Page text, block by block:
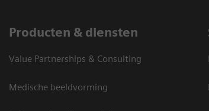
Producten & diensten
Value Partnerships & Consulting
Medische beeldvorming